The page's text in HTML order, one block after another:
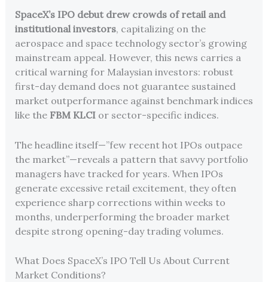
SpaceX’s IPO debut drew crowds of retail and
institutional investors, capitalizing on the
aerospace and space technology sector’s growing
mainstream appeal. However, this news carries a
critical warning for Malaysian investors: robust
first-day demand does not guarantee sustained
market outperformance against benchmark indices
like the FBM KLCIor sector-specific indices.
The headline itself—”few recent hot IPOs outpace
the market”—reveals a pattern that savvy portfolio
managers have tracked for years. When IPOs
generate excessive retail excitement, they often
experience sharp corrections within weeks to
months, underperforming the broader market
despite strong opening-day trading volumes.
What Does SpaceX’s IPO Tell Us About Current
Market Conditions?